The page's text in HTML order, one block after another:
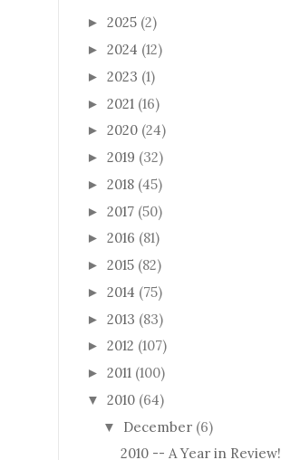
► 2025 (2)
► 2024 (12)
► 2023 (1)
► 2021 (16)
► 2020 (24)
► 2019 (32)
► 2018 (45)
► 2017 (50)
► 2016 (81)
► 2015 (82)
► 2014 (75)
► 2013 (83)
► 2012 (107)
► 2011 (100)
▼ 2010 (64)
▼ December (6)
2010 -- A Year in Review!